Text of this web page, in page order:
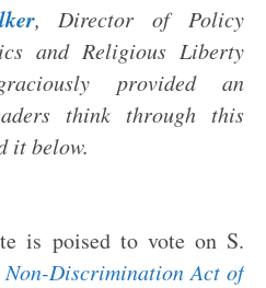
, Director of Policy
and Religious Liberty
provided an
think through this
it below.
is poised to vote on S.
Non-Discrimination Act of